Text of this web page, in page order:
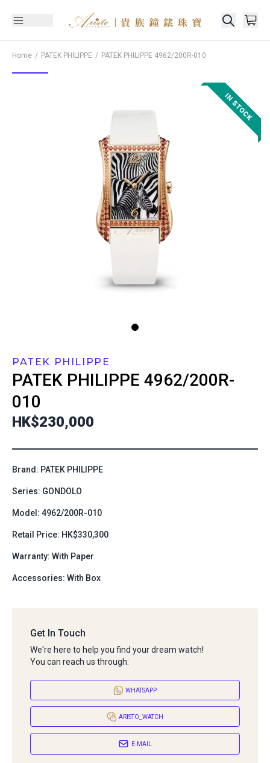
Home PATEK PHILIPPE PATEK PHILIPPE 4962/200R-010
PATEK PHILIPPE
PATEK PHILIPPE 4962/200R-
010
HK$230,000
Brand: PATEK PHILIPPE
Series: GONDOLO
Model: 4962/200R-010
Retail Price: HK$330,300
Warranty: With Paper
Accessories: With Box
Get In Touch
We're here to help you find your dream watch!
You can reach us through:
WHATSAPP
ARISTO_WATCH
E-MAIL